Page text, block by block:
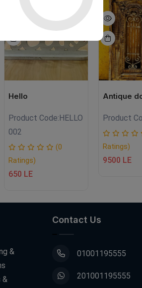
Hello
Product Code:HELLO
002
(0
Ratings)
650 LE
Antique
Product
Ratings)
9500 LE
&
&
Contact Us
01001195555
201001195555